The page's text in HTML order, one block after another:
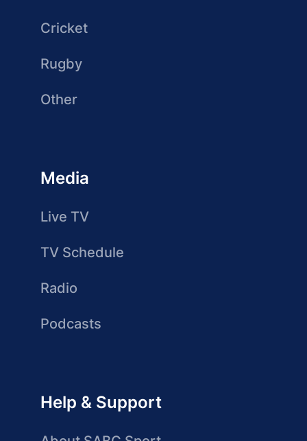
Cricket
Rugby
Other
Media
Live TV
TV Schedule
Radio
Podcasts
Help & Support